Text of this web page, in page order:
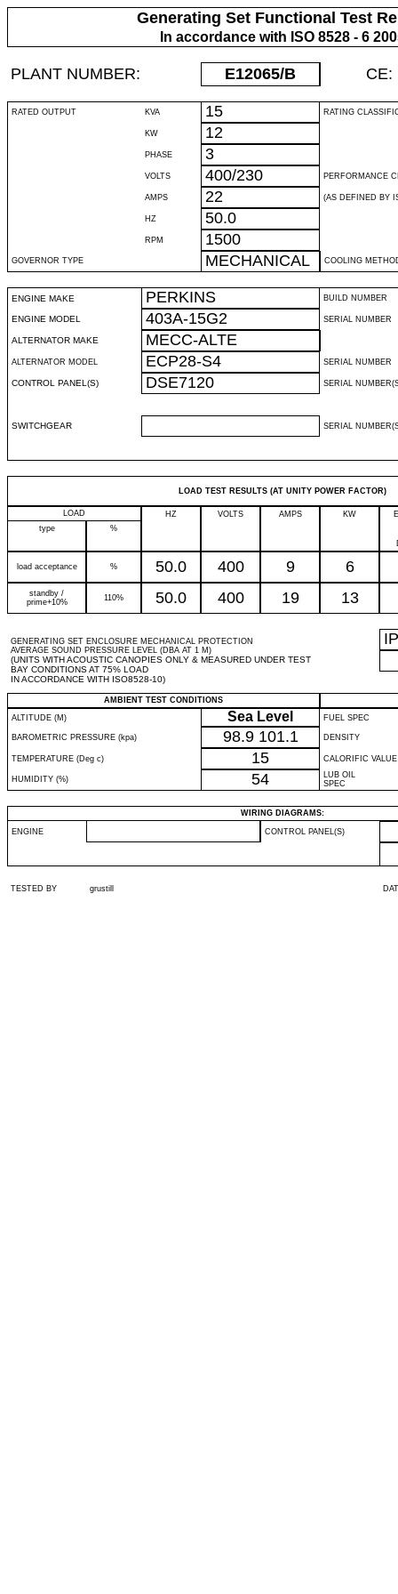
Generating Set Functional Test
In accordance with ISO 8528 - 6
PLANT NUMBER: E12065/B CE:
RATED OUTPUT KVA 15 RATING
KW 12
PHASE 3
VOLTS 400/230 PERFORMANCE
AMPS 22 (AS DEFINED BY
HZ 50.0
RPM 1500
GOVERNOR TYPE MECHANICAL COOLING
ENGINE MAKE PERKINS BUILD NUMBER
ENGINE MODEL 403A-15G2 SERIAL NUMBER
ALTERNATOR MAKE MECC-ALTE
ALTERNATOR MODEL ECP28-S4 SERIAL NUMBER
CONTROL PANEL(S) DSE7120 SERIAL
SWITCHGEAR SERIAL
LOAD TEST RESULTS (AT UNITY POWER FACTOR)
LOAD HZ VOLTS AMPS KW
type
%
load acceptance % 50.0 400 9 6
standby /
prime+10%
110% 50.0 400 19 13
GENERATING SET ENCLOSURE MECHANICAL PROTECTION
AVERAGE SOUND PRESSURE LEVEL (DBA AT 1 M)
(UNITS WITH ACOUSTIC CANOPIES ONLY & MEASURED UNDER TEST
BAY CONDITIONS AT 75% LOAD
IN ACCORDANCE WITH ISO8528-10)
IP
AMBIENT TEST CONDITIONS
ALTITUDE (M)
Sea Level FUEL SPEC
BAROMETRIC PRESSURE (kpa) 98.9 101.1 DENSITY
TEMPERATURE (Deg c) 15 CALORIFIC VALUE
HUMIDITY (%) 54
LUB OIL
SPEC
WIRING DIAGRAMS:
ENGINE CONTROL PANEL(S)
TESTED BY grustill